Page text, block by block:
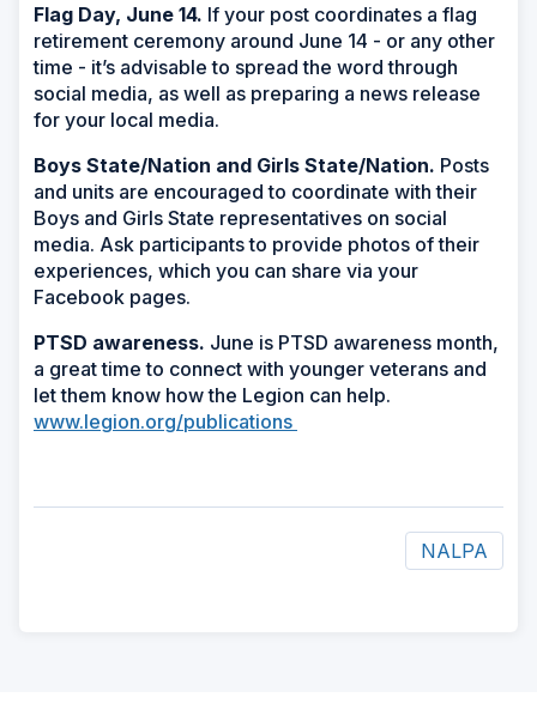
Flag Day, June 14. If your post coordinates a flag
retirement ceremony around June 14 - or any other
time - it’s advisable to spread the word through
social media, as well as preparing a news release
for your local media.
Boys State/Nation and Girls State/Nation. Posts
and units are encouraged to coordinate with their
Boys and Girls State representatives on social
media. Ask participants to provide photos of their
experiences, which you can share via your
Facebook pages.
PTSD awareness. June is PTSD awareness month,
a great time to connect with younger veterans and
let them know how the Legion can help.
www.legion.org/publications
NALPA